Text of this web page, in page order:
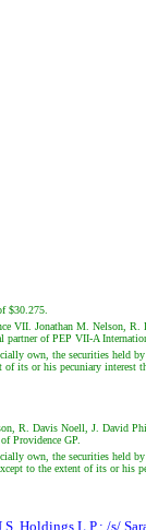
$30.275.
VII. Jonathan M. Nelson,
of PEP VII-A
own, the securities held
or his pecuniary interest
R. Davis Noell, J. David
Providence GP.
own, the securities held
to the extent of its or his
Holdings L.P.: /s/